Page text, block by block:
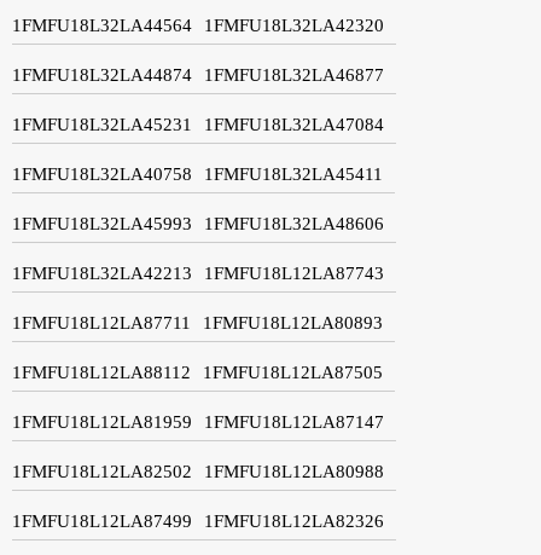
1FMFU18L32LA44564 1FMFU18L32LA42320
1FMFU18L32LA44874 1FMFU18L32LA46877
1FMFU18L32LA45231 1FMFU18L32LA47084
1FMFU18L32LA40758 1FMFU18L32LA45411
1FMFU18L32LA45993 1FMFU18L32LA48606
1FMFU18L32LA42213 1FMFU18L12LA87743
1FMFU18L12LA87711 1FMFU18L12LA80893
1FMFU18L12LA88112 1FMFU18L12LA87505
1FMFU18L12LA81959 1FMFU18L12LA87147
1FMFU18L12LA82502 1FMFU18L12LA80988
1FMFU18L12LA87499 1FMFU18L12LA82326